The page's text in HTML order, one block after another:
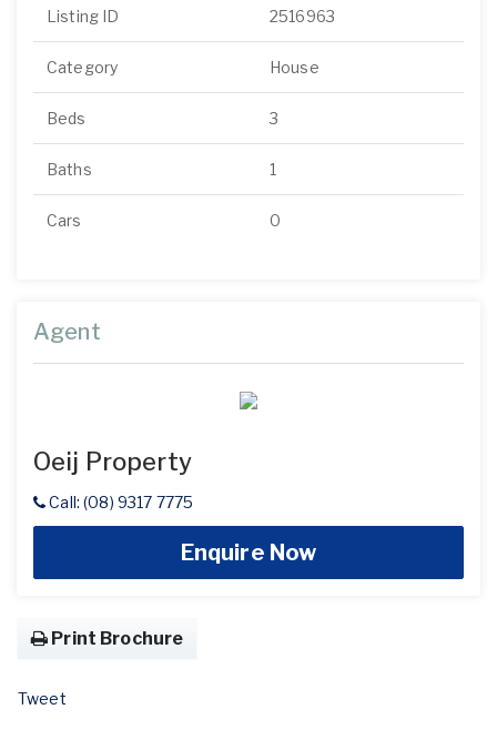
Listing ID 2516963
Category House
Beds 3
Baths 1
Cars 0
Agent
Oeij Property
Call: (08) 9317 7775
Enquire Now
Print Brochure
Tweet